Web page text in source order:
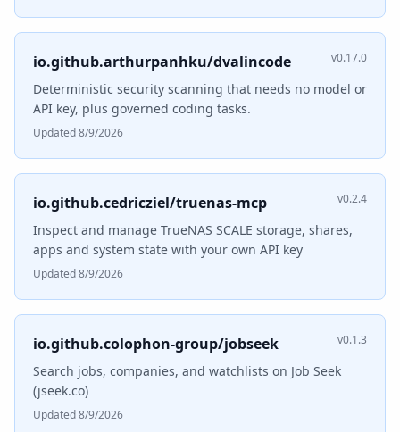
io.github.arthurpanhku/dvalincode v0.17.0
Deterministic security scanning that needs no model or
API key, plus governed coding tasks.
Updated 8/9/2026
io.github.cedricziel/truenas-mcp v0.2.4
Inspect and manage TrueNAS SCALE storage, shares,
apps and system state with your own API key
Updated 8/9/2026
io.github.colophon-group/jobseek v0.1.3
Search jobs, companies, and watchlists on Job Seek
(jseek.co)
Updated 8/9/2026